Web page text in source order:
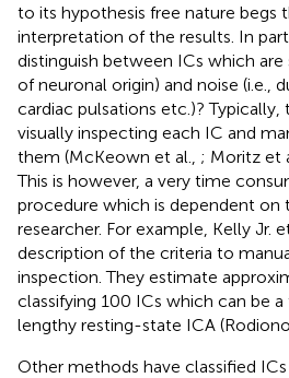
to its hypothesis free nature begs
interpretation of the results. In
distinguish between ICs which
of neuronal origin) and noise (i.e.,
cardiac pulsations etc.)? Typically,
visually inspecting each IC and
them (McKeown et al., ; Moritz et
This is however, a very time
procedure which is dependent on
researcher. For example, Kelly Jr.
description of the criteria to
inspection. They estimate
classifying 100 ICs which can be
lengthy resting-state ICA
Other methods have classified